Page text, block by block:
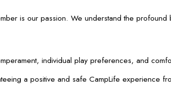
is our passion. We understand the
individual play preferences, and
a positive and safe CampLife